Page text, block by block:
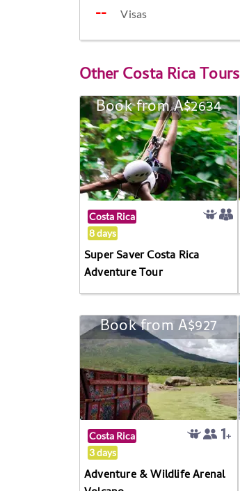
Visas
OtherCosta Rica Tours
Book from A$2634
Costa Rica
8 days
Super Saver Costa Rica
Adventure Tour
Book from A$927
Costa Rica
3 days
Adventure & Wildlife Arenal